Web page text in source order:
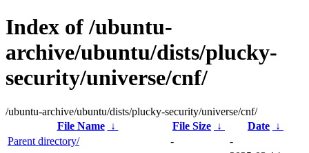
Index of /ubuntu-
archive/ubuntu/dists/plucky-
security/universe/cnf/
/ubuntu-archive/ubuntu/dists/plucky-security/universe/cnf/
File Name
↓ File Size ↓ Date ↓
Parent directory/
-
-